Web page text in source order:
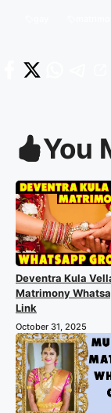
You
Deventra Kula
Matrimony
Link
October 31, 2025